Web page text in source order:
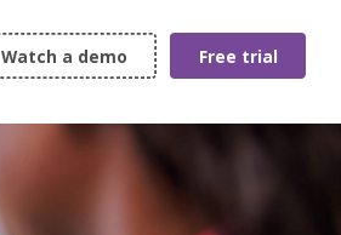
Watch a demo Free trial